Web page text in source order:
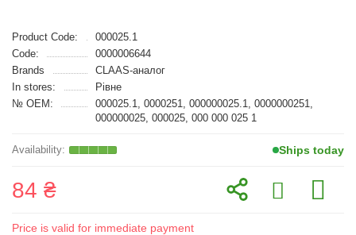
Product Code:
000025.1
Code:
0000006644
Brands
CLAAS-аналог
In stores:
Рівне
№ OEM:
000025.1, 0000251, 000000025.1, 0000000251,
000000025, 000025, 000 000 025 1
Ships today
84 ₴
Price is valid for immediate payment